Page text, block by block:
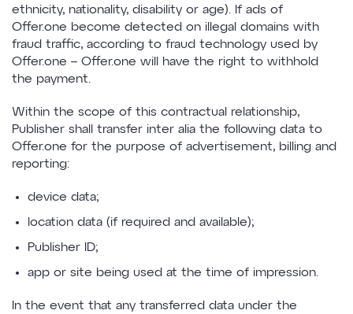
ethnicity, nationality, disability or age). If ads of
Offer.one become detected on illegal domains with
fraud traffic, according to fraud technology used by
Offer.one – Offer.one will have the right to withhold
the payment.
Within the scope of this contractual relationship,
Publisher shall transfer inter alia the following data to
Offer.one for the purpose of advertisement, billing and
reporting:
device data;
location data (if required and available);
Publisher ID;
app or site being used at the time of impression.
In the event that any transferred data under the